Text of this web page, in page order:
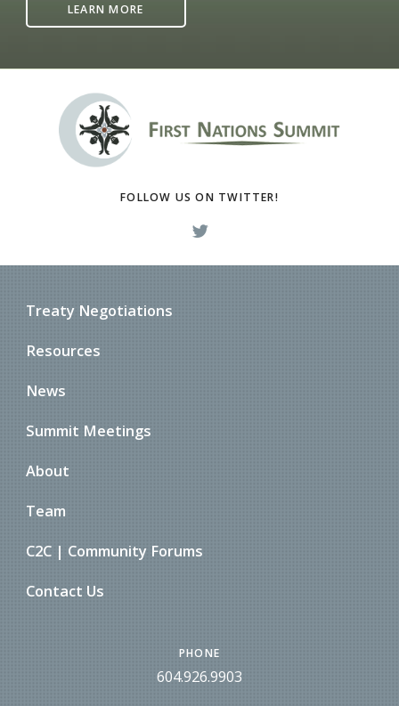
LEARN MORE
FOLLOW US ON TWITTER!
Treaty Negotiations
Resources
News
Summit Meetings
About
Team
C2C | Community Forums
Contact Us
PHONE
604.926.9903